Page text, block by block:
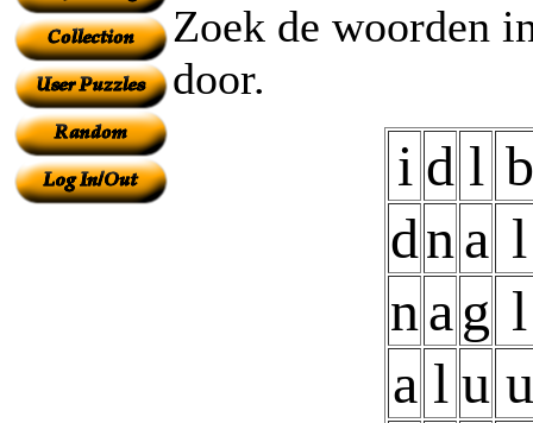
Zoek de woorden
door.
i d l b
dna l
nag l
a l u u